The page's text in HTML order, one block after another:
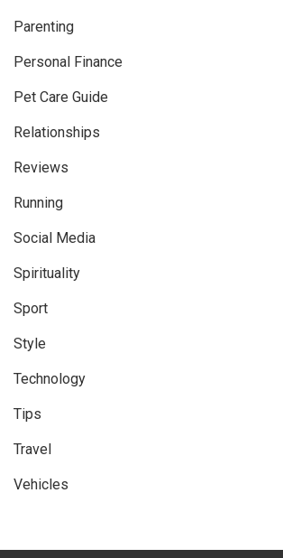
Parenting
Personal Finance
Pet Care Guide
Relationships
Reviews
Running
Social Media
Spirituality
Sport
Style
Technology
Tips
Travel
Vehicles